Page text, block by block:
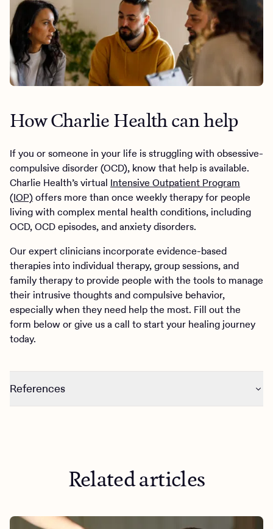
How Charlie Health can help
If you or someone in your life is struggling with obsessive-
compulsive disorder (OCD), know that help is available.
Charlie Health’s virtual Intensive Outpatient Program
(IOP)offers more than once weekly therapy for people
living with complex mental health conditions, including
OCD, OCD episodes, and anxiety disorders.
Our expert clinicians incorporate evidence-based
therapies into individual therapy, group sessions, and
family therapy to provide people with the tools to manage
their intrusive thoughts and compulsive behavior,
especially when they need help the most. Fill out the
form below or give us a call to start your healing journey
today.
References
compulsive-disorder/what-is-obsessive-compulsive-
disorder#section_4
https://www.sciencedirect.com/science/article/abs/pii/S
Related articles